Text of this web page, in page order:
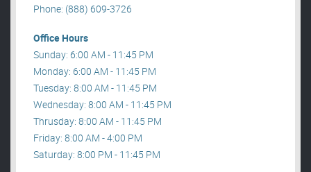
Phone: (888) 609-3726
Office Hours
Sunday: 6:00 AM - 11:45 PM
Monday: 6:00 AM - 11:45 PM
Tuesday: 8:00 AM - 11:45 PM
Wednesday: 8:00 AM - 11:45 PM
Thrusday: 8:00 AM - 11:45 PM
Friday: 8:00 AM - 4:00 PM
Saturday: 8:00 PM - 11:45 PM